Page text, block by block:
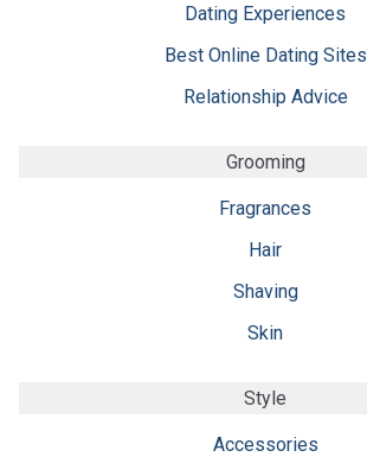
Dating Experiences
Best Online Dating Sites
Relationship Advice
Grooming
Fragrances
Hair
Shaving
Skin
Style
Accessories